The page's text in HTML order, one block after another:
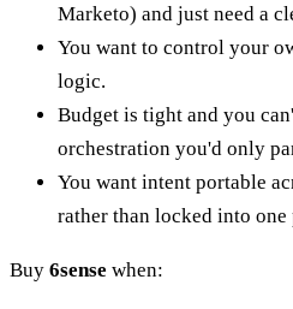
Marketo) and just need a
You want to control your
logic.
Budget is tight and you
orchestration you'd only
You want intent portable
rather than locked into
Buy 6sense when: